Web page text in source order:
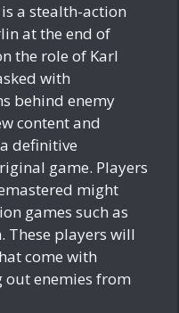
a stealth-action
at the end of
the role of Karl
with
behind enemy
content and
definitive
game. Players
might
games such as
These players will
come with
enemies from